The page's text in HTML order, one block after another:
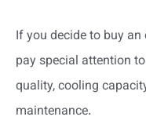
If you decide to buy
pay special attention
quality, cooling
maintenance.